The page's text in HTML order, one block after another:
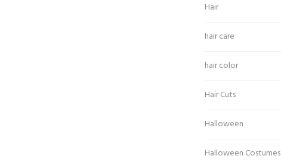
Hair
hair care
hair color
Hair Cuts
Halloween
Halloween Costumes